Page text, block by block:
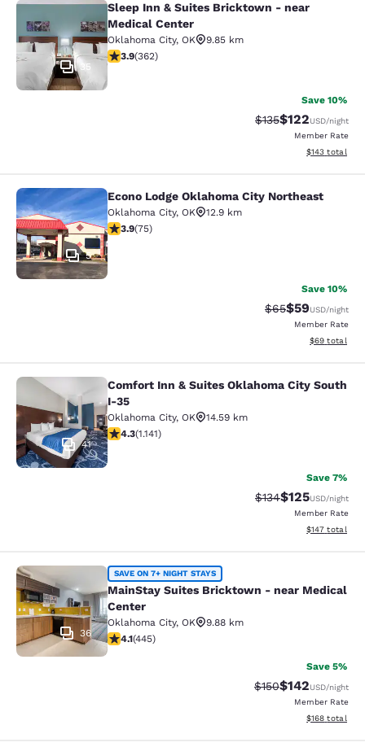
Sleep Inn & Suites Bricktown -
35
Sleep Inn & Suites Bricktown - near
Medical Center
Oklahoma City, OK
9.85 km
3.86 stars rating. Good. 362 reviews
3.9(362)
Save 10%
Strikethrough Rate:
$135Discounted
$122USD/night
Member Rate
View
$143 total
Econo Lodge Oklahoma City
5
Econo Lodge Oklahoma City Northeast
Oklahoma City, OK
12.9 km
3.92 stars rating. Good. 75 reviews
3.9(75)
Save 10%
Strikethrough
$65Discounted
$59USD/night
Member Rate
View
$69 total
Comfort Inn & Suites Oklahoma
41
Comfort Inn & Suites Oklahoma City South
I-35
Oklahoma City, OK
14.59 km
4.27 stars rating. Excellent. 1141 reviews
4.3(1.141)
Save 7%
Strikethrough Rate:
$134Discounted
$125USD/night
Member Rate
View
$147 total
MainStay Suites Bricktown - near
36
SAVE ON 7+ NIGHT STAYS
MainStay Suites Bricktown - near Medical
Center
Oklahoma City, OK
9.88 km
4.11 stars rating. Very Good. 445 reviews
4.1(445)
Save 5%
Strikethrough Rate:
$150Discounted
$142USD/night
Member Rate
View
$168 total